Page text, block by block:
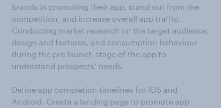
brands in promoting their app, stand out from the
competition, and increase overall app traffic.
Conducting market research on the target audience,
design and features, and consumption behaviour
during the pre-launch stage of the app to
understand prospects’ needs.
Define app completion timelines for iOS and
Android. Create a landing page to promote app